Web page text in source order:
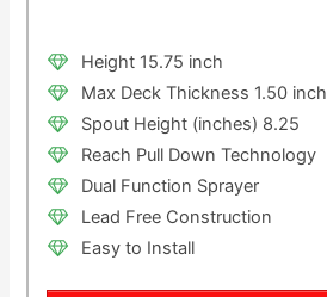
Height 15.75 inch
Max Deck Thickness 1.50 inch
Spout Height (inches) 8.25
Reach Pull Down Technology
Dual Function Sprayer
Lead Free Construction
Easy to Install